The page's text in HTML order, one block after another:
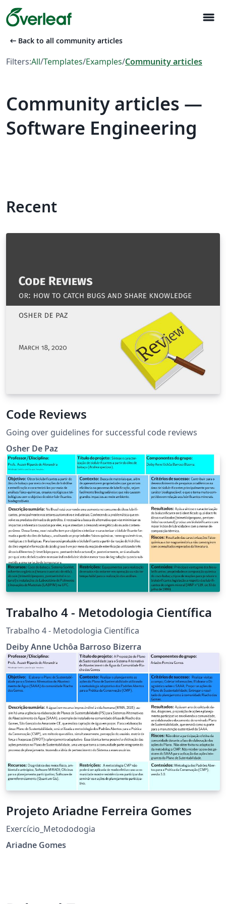
menu
arrow_left_alt Back to all community articles
Filters:All/Templates/Examples/Community articles
Community articles —
Software Engineering
Recent
Code Reviews
Going over guidelines for successful code reviews
Osher De Paz
Trabalho 4 - Metodologia Científica
Trabalho 4 - Metodologia Científica
Deiby Anne Uchôa Barroso Bizerra
Projeto Ariadne Ferreira Gomes
Exercício_Metododogia
Ariadne Gomes